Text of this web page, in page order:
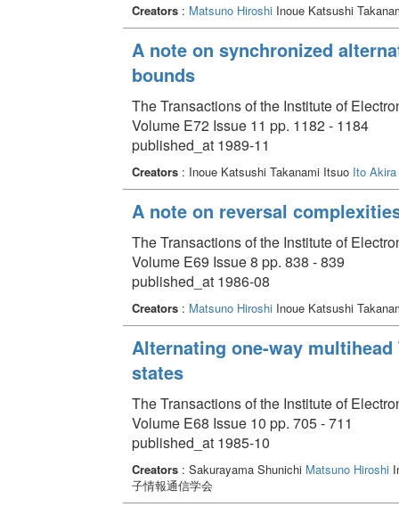
Creators: Matsuno HiroshiInoue Katsushi
A note on synchronized
bounds
The Transactions of the Institute of
Volume E72 Issue 11 pp. 1182 - 1184
published_at 1989-11
Creators: Inoue Katsushi Takanami Itsuo Ito Akira
A note on reversal
The Transactions of the Institute of
Volume E69 Issue 8 pp. 838 - 839
published_at 1986-08
Creators: Matsuno HiroshiInoue Katsushi
Alternating one-way
states
The Transactions of the Institute of
Volume E68 Issue 10 pp. 705 - 711
published_at 1985-10
Creators: Sakurayama Shunichi Matsuno Hiroshi
子情報通信学会